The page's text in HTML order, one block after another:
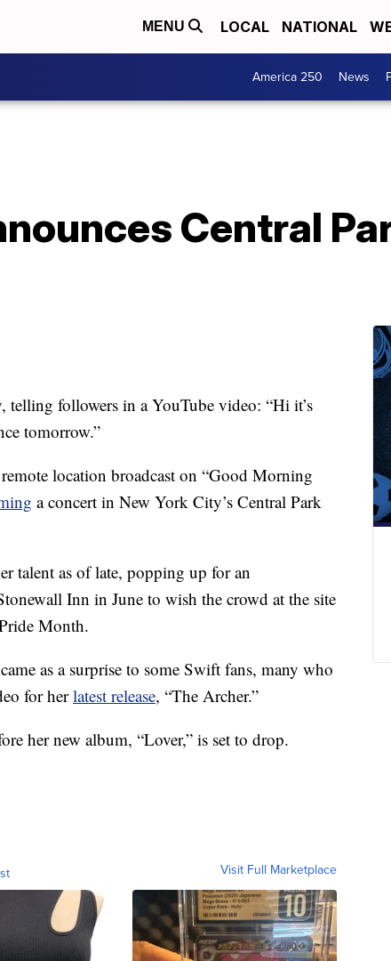
MENU LOCAL NATIONAL
America 250 News
Central
telling followers in a YouTube video: “Hi it’s
tomorrow.”
location broadcast on “Good Morning
a concert in New York City’s Central Park
talent as of late, popping up for an
Inn in June to wish the crowd at the site
Month.
as a surprise to some Swift fans, many who
for herlatest release, “The Archer.”
her new album, “Lover,” is set to drop.
Visit Full Marketplace